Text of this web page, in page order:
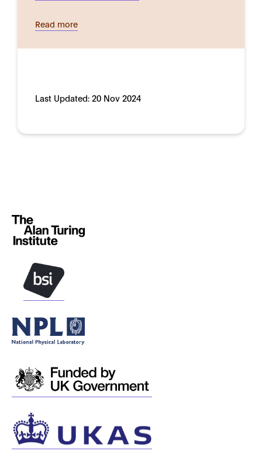
Read more
Last Updated: 20 Nov 2024